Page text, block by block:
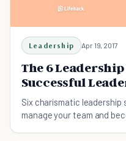
Leadership Apr 19, 2017
The 6
Successful
Six charismatic leadership
manage your team and